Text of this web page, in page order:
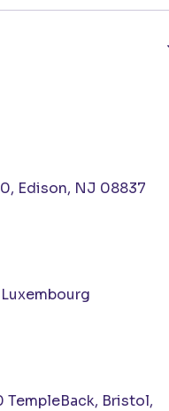
Edison, NJ 08837
TempleBack, Bristol,